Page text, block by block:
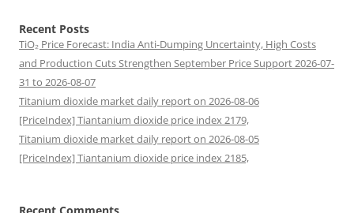
Recent Posts
TiO₂ Price Forecast: India Anti-Dumping Uncertainty, High Costs
and Production Cuts Strengthen September Price Support 2026-07-
31 to 2026-08-07
Titanium dioxide market daily report on 2026-08-06
[PriceIndex] Tiantanium dioxide price index 2179,
Titanium dioxide market daily report on 2026-08-05
[PriceIndex] Tiantanium dioxide price index 2185,